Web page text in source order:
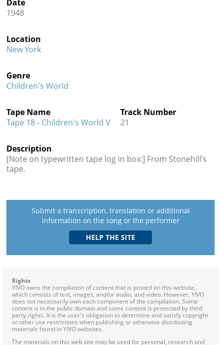
Date
1948
Location
New York
Genre
Children's World
Tape Name
Tape 18 - Children's World V
Track Number
21
Description
[Note on typewritten tape log in box:] From Stonehill’s
tape.
Submit a transcription, translation or additional
information on the song or the performer
Rights
YIVO owns the compilation of content that is posted on this website,
which consists of text, images, and/or audio, and video. However, YIVO
does not necessarily own each component of the compilation. Some
content is in the public domain and some content is protected by third
party rights. It is the user's obligation to determine and satisfy copyright
or other use restrictions when publishing or otherwise distributing
materials found in YIVO websites.
The materials on this web site may be used for personal, research and